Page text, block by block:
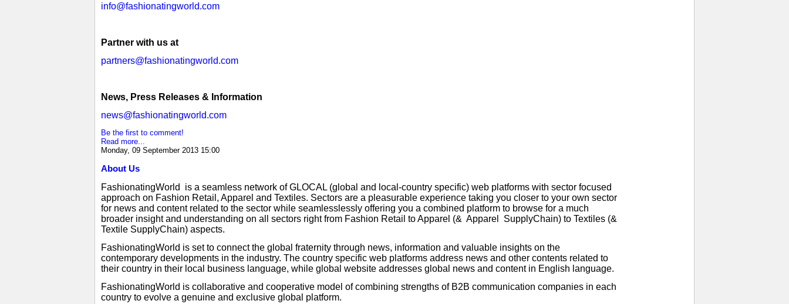
info@fashionatingworld.com
Partner with us at
partners@fashionatingworld.com
News, Press Releases & Information
news@fashionatingworld.com
Be the first to comment!
Read more...
Monday, 09 September 2013 15:00
About Us
FashionatingWorld is a seamless network of GLOCAL (global and local-country specific) web platforms with sector focused
approach on Fashion Retail, Apparel and Textiles. Sectors are a pleasurable experience taking you closer to your own sector
for news and content related to the sector while seamlesslessly offering you a combined platform to browse for a much
broader insight and understanding on all sectors right from Fashion Retail to Apparel (& Apparel SupplyChain) to Textiles (&
Textile SupplyChain) aspects.
FashionatingWorld is set to connect the global fraternity through news, information and valuable insights on the
contemporary developments in the industry. The country specific web platforms address news and other contents related to
their country in their local business language, while global website addresses global news and content in English language.
FashionatingWorld is collaborative and cooperative model of combining strengths of B2B communication companies in each
country to evolve a genuine and exclusive global platform.